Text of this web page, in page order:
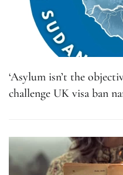
‘Asylum isn’t the
challenge UK visa ban